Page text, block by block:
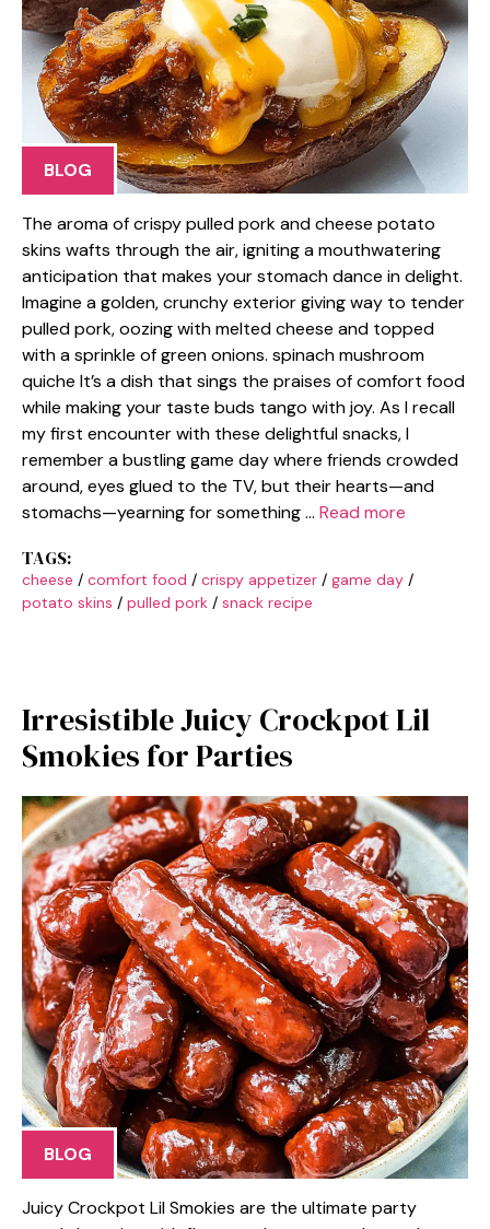
BLOG
The aroma of crispy pulled pork and cheese potato
skins wafts through the air, igniting a mouthwatering
anticipation that makes your stomach dance in delight.
Imagine a golden, crunchy exterior giving way to tender
pulled pork, oozing with melted cheese and topped
with a sprinkle of green onions. spinach mushroom
quiche It’s a dish that sings the praises of comfort food
while making your taste buds tango with joy. As I recall
my first encounter with these delightful snacks, I
remember a bustling game day where friends crowded
around, eyes glued to the TV, but their hearts—and
stomachs—yearning for something … Read more
TAGS:
cheese / comfort food / crispy appetizer / game day /
potato skins / pulled pork / snack recipe
Irresistible Juicy Crockpot Lil
Smokies for Parties
BLOG
Juicy Crockpot Lil Smokies are the ultimate party